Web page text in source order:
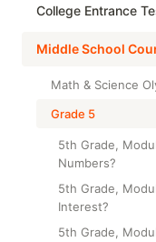
Class
Managing
College Entrance
SAT Advanced
Middle School
Math & Science
Grade 5
5th Grade,
Numbers?
5th Grade,
Interest?
5th Grade,